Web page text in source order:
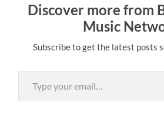
Discover more from
Music
Subscribe to get the latest posts
Type your email…